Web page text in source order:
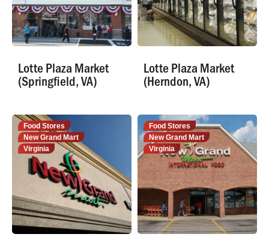
Lotte Plaza Market
(Springfield, VA)
Lotte Plaza Market
(Herndon, VA)
Food Stores
New Grand Mart
Virginia
Food Stores
New Grand Mart
Virginia